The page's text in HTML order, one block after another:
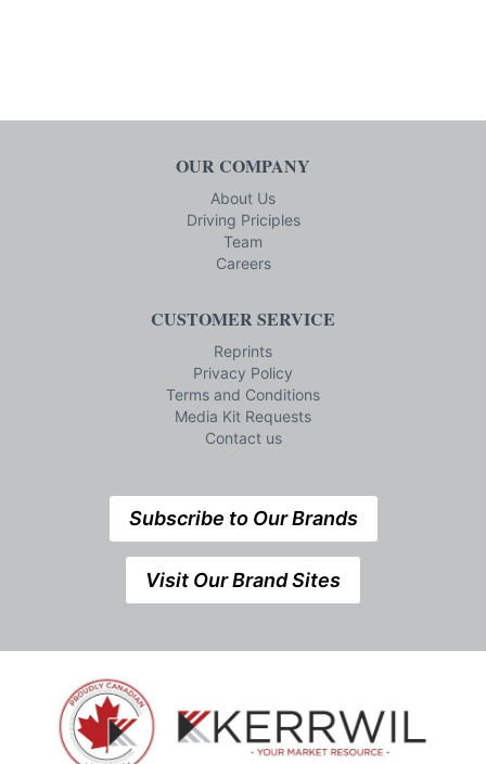
OUR COMPANY
About Us
Driving Priciples
Team
Careers
CUSTOMER SERVICE
Reprints
Privacy Policy
Terms and Conditions
Media Kit Requests
Contact us
Subscribe to Our Brands
Visit Our Brand Sites